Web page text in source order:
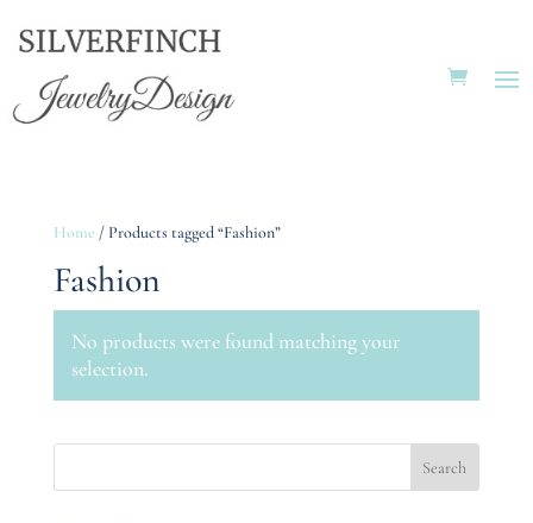
Home / Products tagged “Fashion”
Fashion
No products were found matching your
selection.